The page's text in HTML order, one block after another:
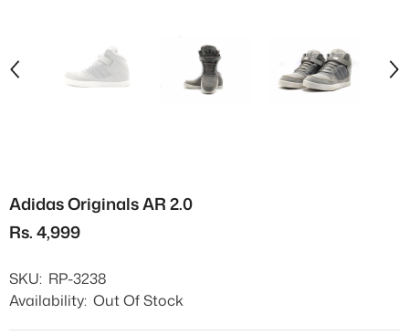
Adidas Originals AR 2.0
Rs. 4,999
SKU: RP-3238
Availability: Out Of Stock